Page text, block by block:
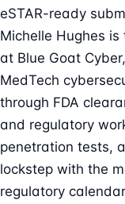
eSTAR-ready
Michelle Hughes
at Blue Goat
MedTech
through FDA
and regulatory
penetration tests,
lockstep with the
regulatory